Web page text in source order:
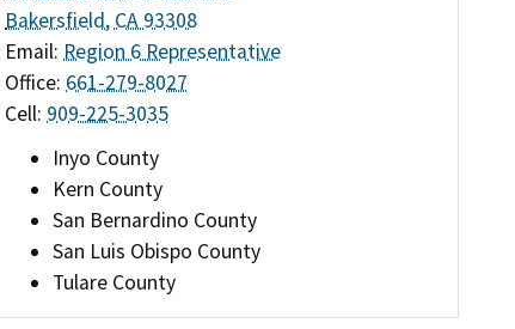
Bakersfield, CA 93308
Email: Region 6 Representative
Office: 661-279-8027
Cell: 909-225-3035
Inyo County
Kern County
San Bernardino County
San Luis Obispo County
Tulare County